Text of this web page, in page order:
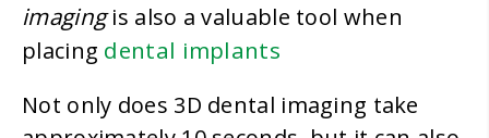
imagingis also a valuable tool when
placing dental implants
Not only does 3D dental imaging take